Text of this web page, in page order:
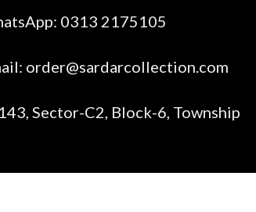
0313 2175105
order@sardarcollection.com
Sector-C2, Block-6, Township